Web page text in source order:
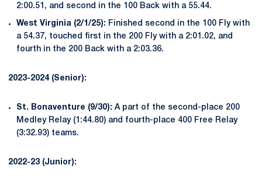
2:00.51, and second in the 100 Back with a 55.44.
West Virginia (2/1/25): Finished second in the 100 Fly with
a 54.37, touched first in the 200 Fly with a 2:01.02, and
fourth in the 200 Back with a 2:03.36.
2023-2024 (Senior):
St. Bonaventure (9/30): A part of the second-place 200
Medley Relay (1:44.80) and fourth-place 400 Free Relay
(3:32.93) teams.
2022-23 (Junior):